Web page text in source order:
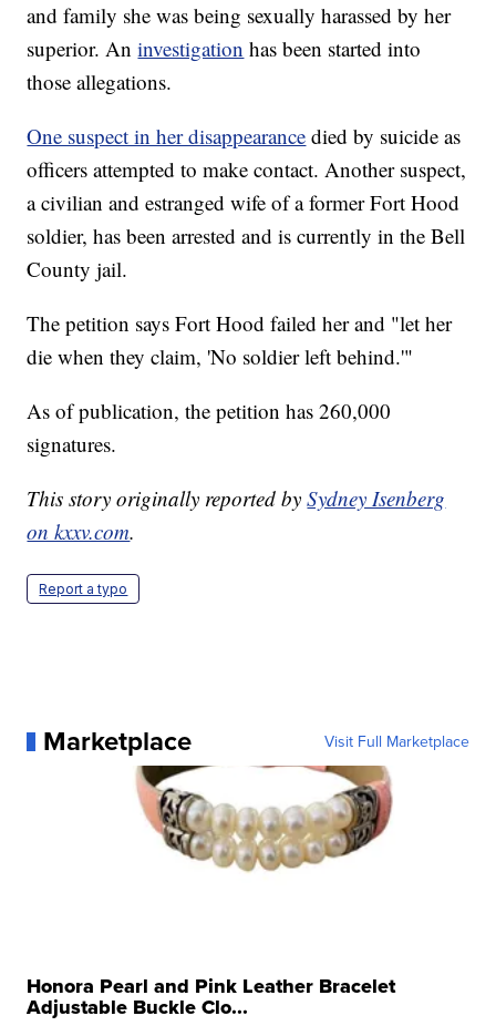
and family she was being sexually harassed by her
superior. Aninvestigation has been started into
those allegations.
One suspect in her disappearance died by suicide as
officers attempted to make contact. Another suspect,
a civilian and estranged wife of a former Fort Hood
soldier, has been arrested and is currently in the Bell
County jail.
The petition says Fort Hood failed her and "let her
die when they claim, 'No soldier left behind.'"
As of publication, the petition has 260,000
signatures.
This story originally reported bySydney Isenberg
on kxxv.com.
Report a typo
Marketplace Visit Full Marketplace
Honora Pearl and Pink Leather Bracelet
Adjustable Buckle Clo...